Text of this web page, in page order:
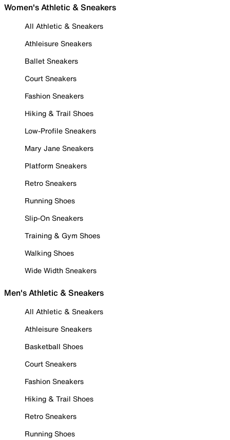
Women's Athletic & Sneakers
All Athletic & Sneakers
Athleisure Sneakers
Ballet Sneakers
Court Sneakers
Fashion Sneakers
Hiking & Trail Shoes
Low-Profile Sneakers
Mary Jane Sneakers
Platform Sneakers
Retro Sneakers
Running Shoes
Slip-On Sneakers
Training & Gym Shoes
Walking Shoes
Wide Width Sneakers
Men's Athletic & Sneakers
All Athletic & Sneakers
Athleisure Sneakers
Basketball Shoes
Court Sneakers
Fashion Sneakers
Hiking & Trail Shoes
Retro Sneakers
Running Shoes